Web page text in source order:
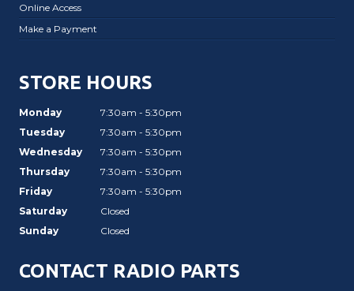
Online Access
Make a Payment
STORE HOURS
Monday
7:30am - 5:30pm
Tuesday
7:30am - 5:30pm
Wednesday
7:30am - 5:30pm
Thursday
7:30am - 5:30pm
Friday
7:30am - 5:30pm
Saturday
Closed
Sunday
Closed
CONTACT RADIO PARTS